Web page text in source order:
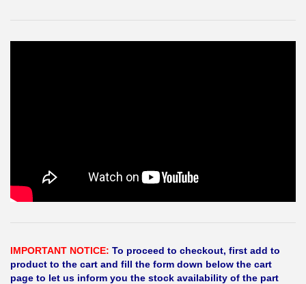
IMPORTANT NOTICE: To proceed to checkout, first add to
product to the cart and fill the form down below the cart
page to let us inform you the stock availability of the part